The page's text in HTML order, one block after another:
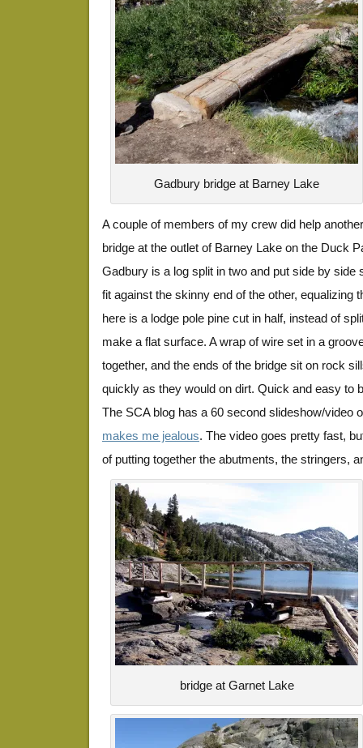
Gadbury bridge at Barney Lake
A couple of members of my crew did help
bridge at the outlet of Barney Lake on the Duck
Gadbury is a log split in two and put side by side
fit against the skinny end of the other, equalizing
here is a lodge pole pine cut in half, instead of
make a flat surface. A wrap of wire set in a
together, and the ends of the bridge sit on rock
quickly as they would on dirt. Quick and easy to
The SCA blog has a 60 second slideshow/video
makes me jealous. The video goes pretty fast,
of putting together the abutments, the stringers,
bridge at Garnet Lake